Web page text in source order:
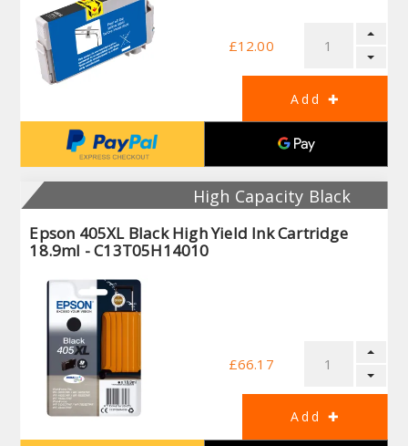
£12.00
High Capacity Black
Epson 405XL Black High Yield Ink Cartridge
18.9ml - C13T05H14010
£66.17